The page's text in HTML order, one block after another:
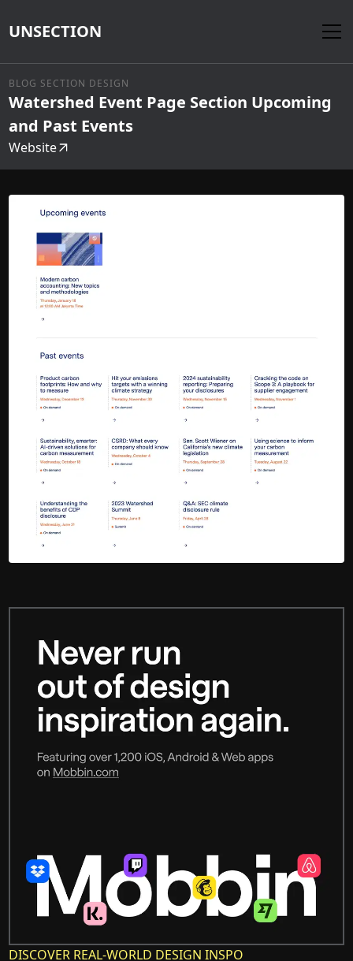
UNSECTION
BLOG SECTION DESIGN
Watershed Event Page Section Upcoming
and Past Events
Website
DISCOVER REAL-WORLD DESIGN INSPO